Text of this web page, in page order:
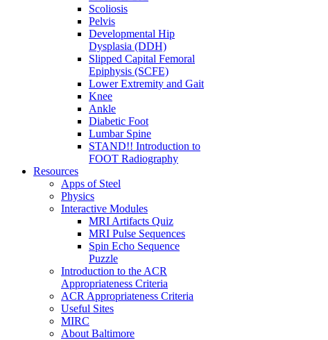
Scoliosis
Pelvis
Developmental Hip
Dysplasia (DDH)
Slipped Capital Femoral
Epiphysis (SCFE)
Lower Extremity and Gait
Knee
Ankle
Diabetic Foot
Lumbar Spine
STAND!! Introduction to
FOOT Radiography
Resources
Apps of Steel
Physics
Interactive Modules
MRI Artifacts Quiz
MRI Pulse Sequences
Spin Echo Sequence
Puzzle
Introduction to the ACR
Appropriateness Criteria
ACR Appropriateness Criteria
Useful Sites
MIRC
About Baltimore